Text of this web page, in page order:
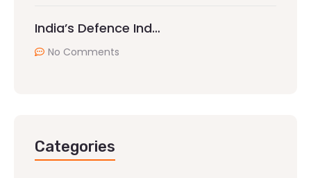
India’s Defence Ind…
No Comments
Categories